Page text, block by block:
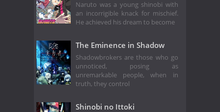
Naruto was a young shinobi with
an incorrigible knack for mischief.
He achieved his dream to become
The Eminence in Shadow
Shadowbrokers are those who go
unnoticed, posing as
unremarkable people, when in
truth, they control
Shinobi no Ittoki